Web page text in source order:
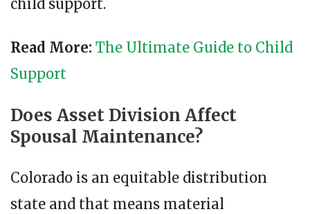
child support.
Read More: The Ultimate Guide to Child
Support
Does Asset Division Affect
Spousal Maintenance?
Colorado is an equitable distribution
state and that means material